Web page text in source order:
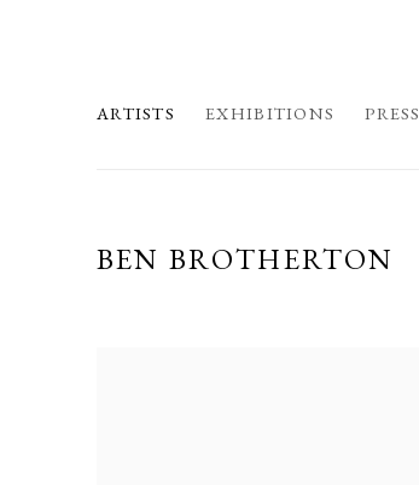
ARTISTS EXHIBITIONS PRESS
BEN BROTHERTON